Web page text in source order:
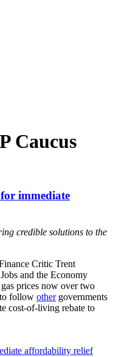
Caucus
for immediate
credible solutions to the
Critic Trent
and the Economy
prices now over two
follow othergovernments
cost-of-living rebate to
affordability relief